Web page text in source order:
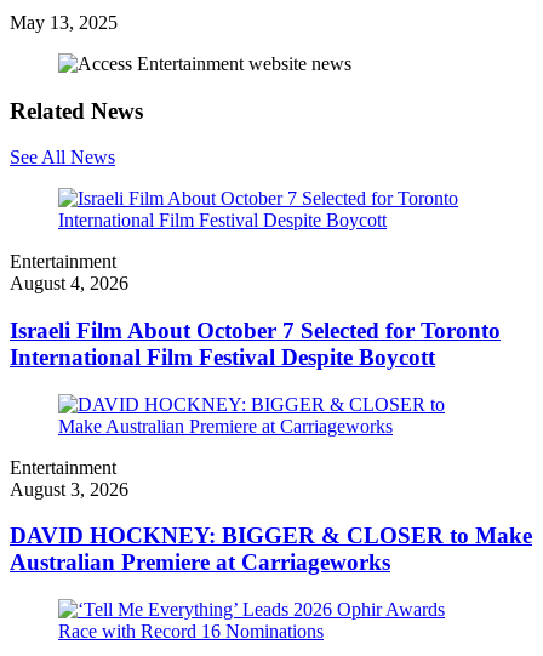
May 13, 2025
Related News
See All News
Entertainment
August 4, 2026
Israeli Film About October 7 Selected for Toronto
International Film Festival Despite Boycott
Entertainment
August 3, 2026
DAVID HOCKNEY: BIGGER & CLOSER to Make
Australian Premiere at Carriageworks